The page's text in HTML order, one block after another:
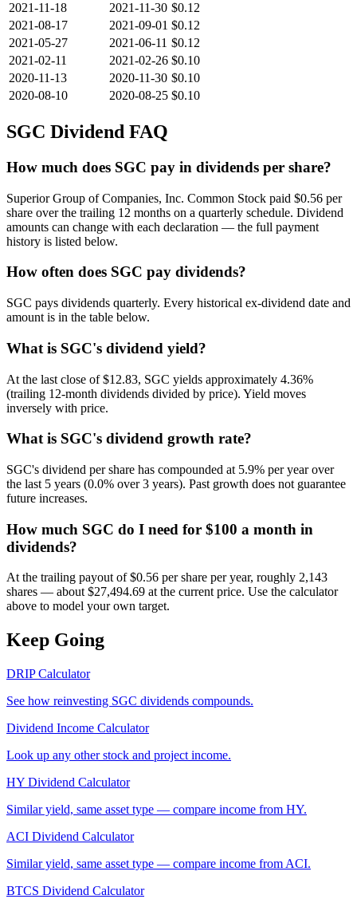
2021-11-18
2021-11-30 $0.12
2021-08-17
2021-09-01 $0.12
2021-05-27
2021-06-11 $0.12
2021-02-11
2021-02-26 $0.10
2020-11-13
2020-11-30 $0.10
2020-08-10
2020-08-25 $0.10
SGC Dividend FAQ
How much does SGC pay in dividends per share?
Superior Group of Companies, Inc. Common Stock paid $0.56 per
share over the trailing 12 months on a quarterly schedule. Dividend
amounts can change with each declaration — the full payment
history is listed below.
How often does SGC pay dividends?
SGC pays dividends quarterly. Every historical ex-dividend date and
amount is in the table below.
What is SGC's dividend yield?
At the last close of $12.83, SGC yields approximately 4.36%
(trailing 12-month dividends divided by price). Yield moves
inversely with price.
What is SGC's dividend growth rate?
SGC's dividend per share has compounded at 5.9% per year over
the last 5 years (0.0% over 3 years). Past growth does not guarantee
future increases.
How much SGC do I need for $100 a month in
dividends?
At the trailing payout of $0.56 per share per year, roughly 2,143
shares — about $27,494.69 at the current price. Use the calculator
above to model your own target.
Keep Going
DRIP Calculator
See how reinvesting SGC dividends compounds.
Dividend Income Calculator
Look up any other stock and project income.
HY Dividend Calculator
Similar yield, same asset type — compare income from HY.
ACI Dividend Calculator
Similar yield, same asset type — compare income from ACI.
BTCS Dividend Calculator